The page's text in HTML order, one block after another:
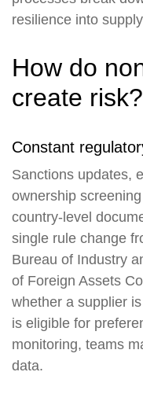
resilience into
How do
create risk?
Constant
Sanctions updates,
ownership
country-level
single rule change
Bureau of Industry
of Foreign Assets
whether a supplier
is eligible for
monitoring, teams
data.